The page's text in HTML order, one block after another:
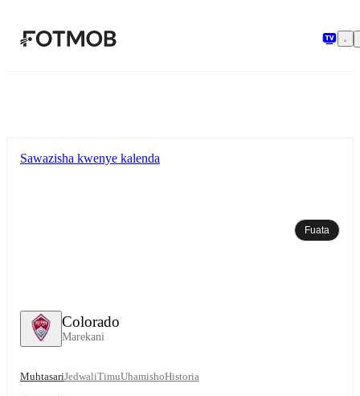
Colorado
Marekani
Sawazisha kwenye kalenda
Fuata
MuhtasariJedwaliTimuUhamishoHistoria